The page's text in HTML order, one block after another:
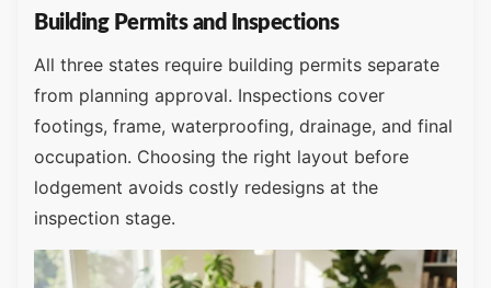
Building Permits and Inspections
All three states require building permits separate
from planning approval. Inspections cover
footings, frame, waterproofing, drainage, and final
occupation. Choosing the right layout before
lodgement avoids costly redesigns at the
inspection stage.